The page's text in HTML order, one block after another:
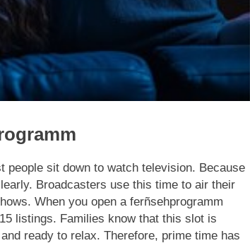
people sit down to watch television. Because
Broadcasters use this time to air their
When you open a ferñsehprogramm
listings. Families know that this slot is
ready to relax. Therefore, prime time has